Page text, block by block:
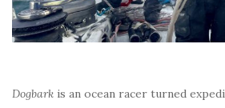
Dogbark is an ocean racer turned